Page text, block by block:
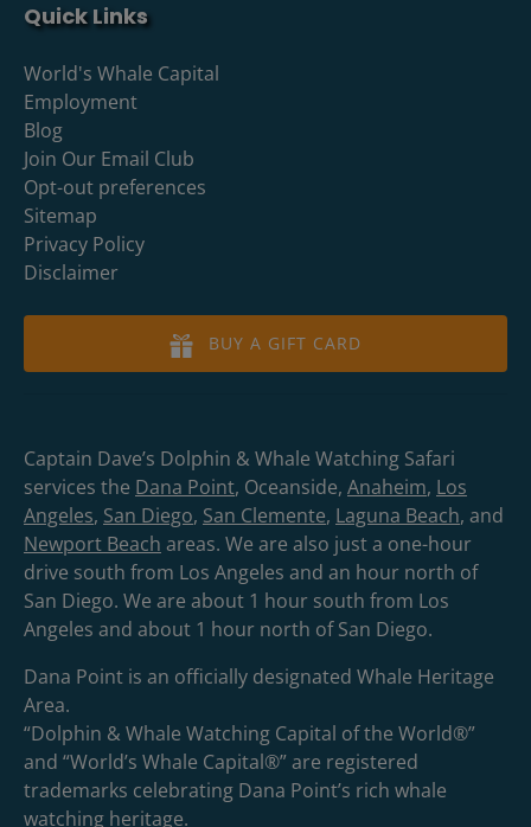
Quick Links
World's Whale Capital
Employment
Blog
Join Our Email Club
Opt-out preferences
Sitemap
Privacy Policy
Disclaimer
BUY A GIFT CARD
Captain Dave’s Dolphin & Whale Watching Safari
services the Dana Point, Oceanside, Anaheim, Los
Angeles, San Diego, San Clemente, Laguna Beach, and
Newport Beach areas. We are also just a one-hour
drive south from Los Angeles and an hour north of
San Diego. We are about 1 hour south from Los
Angeles and about 1 hour north of San Diego.
Dana Point is an officially designated Whale Heritage
Area.
“Dolphin & Whale Watching Capital of the World®”
and “World’s Whale Capital®” are registered
trademarks celebrating Dana Point’s rich whale
watching heritage.